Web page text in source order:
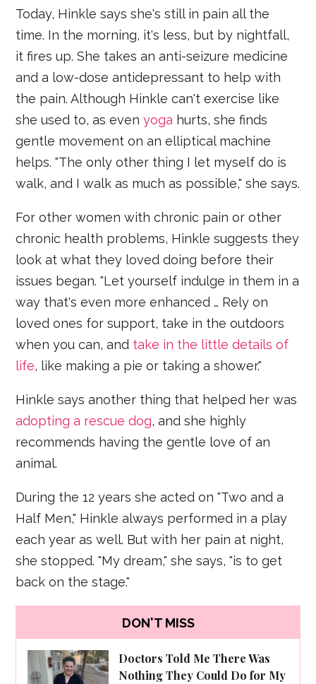
Today, Hinkle says she's still in pain all the
time. In the morning, it's less, but by nightfall,
it fires up. She takes an anti-seizure medicine
and a low-dose antidepressant to help with
the pain. Although Hinkle can't exercise like
she used to, as evenyoga hurts, she finds
gentle movement on an elliptical machine
helps. "The only other thing I let myself do is
walk, and I walk as much as possible," she says.
For other women with chronic pain or other
chronic health problems, Hinkle suggests they
look at what they loved doing before their
issues began. "Let yourself indulge in them in a
way that's even more enhanced … Rely on
loved ones for support, take in the outdoors
when you can, and take in the little details of
life, like making a pie or taking a shower."
Hinkle says another thing that helped her was
adopting a rescue dog, and she highly
recommends having the gentle love of an
animal.
During the 12 years she acted on "Two and a
Half Men," Hinkle always performed in a play
each year as well. But with her pain at night,
she stopped. "My dream," she says, "is to get
back on the stage."
DON'T MISS
Doctors Told Me There Was
Nothing They Could Do for My